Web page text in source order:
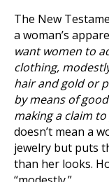
The New
a woman’s
want women to
clothing,
hair and gold or
by means of
making a claim
doesn’t mean a
jewelry but puts
than her looks.